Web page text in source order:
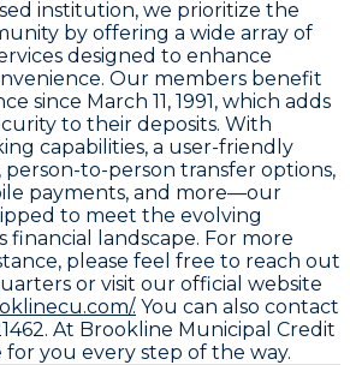
institution, we prioritize the
by offering a wide array of
designed to enhance
Our members benefit
since March 11, 1991, which adds
to their deposits. With
capabilities, a user-friendly
person-to-person transfer options,
payments, and more—our
to meet the evolving
financial landscape. For more
please feel free to reach out
or visit our official website
. You can also contact
At Brookline Municipal Credit
for you every step of the way.